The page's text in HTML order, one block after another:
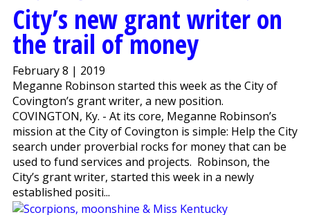
City’s new grant writer on
the trail of money
February 8 | 2019
Meganne Robinson started this week as the City of
Covington’s grant writer, a new position.
COVINGTON, Ky. - At its core, Meganne Robinson’s
mission at the City of Covington is simple: Help the City
search under proverbial rocks for money that can be
used to fund services and projects. Robinson, the
City’s grant writer, started this week in a newly
established positi...